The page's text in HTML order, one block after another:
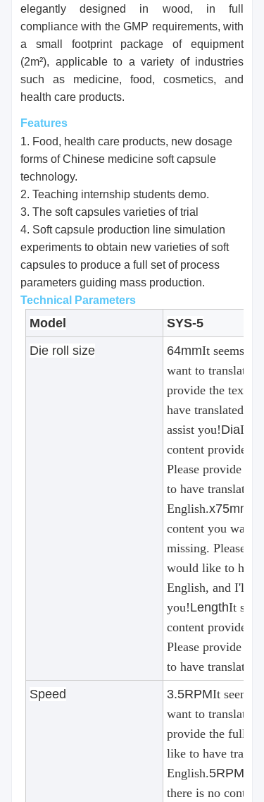
elegantly designed in wood, in full
compliance with the GMP requirements, with
a small footprint package of equipment
(2m²), applicable to a variety of industries
such as medicine, food, cosmetics, and
health care products.
Features
1. Food, health care products, new dosage
forms of Chinese medicine soft capsule
technology.
2. Teaching internship students demo.
3. The soft capsules varieties of trial
4. Soft capsule production line simulation
experiments to obtain new varieties of soft
capsules to produce a full set of process
parameters guiding mass production.
Technical Parameters
Model
SYS-5
Die roll size
64mmIt seems
want to translate
provide the text
have translated,
assist you!DiaIt
content provided
Please provide
to have translated
English.x75mm
content you want
missing. Please
would like to
English, and I'll
you!LengthIt
content provided
Please provide
to have translated
Speed
3.5RPMIt seems
want to translate
provide the full
like to have
English.5RPM
there is no